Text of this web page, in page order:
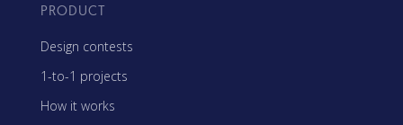
PRODUCT
Design contests
1-to-1 projects
How it works